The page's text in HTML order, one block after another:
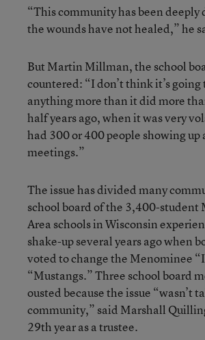
“This community has been
the wounds have not healed,” he
But Martin Millman, the school
countered: “I don’t think it’s going
anything more than it did more
half years ago, when it was very
had 300 or 400 people showing up
meetings.”
The issue has divided many
school board of the 3,400-student
Area schools in Wisconsin
shake-up several years ago when
voted to change the Menominee
“Mustangs.” Three school board
ousted because the issue “wasn’t
community,” said Marshall
29th year as a trustee.